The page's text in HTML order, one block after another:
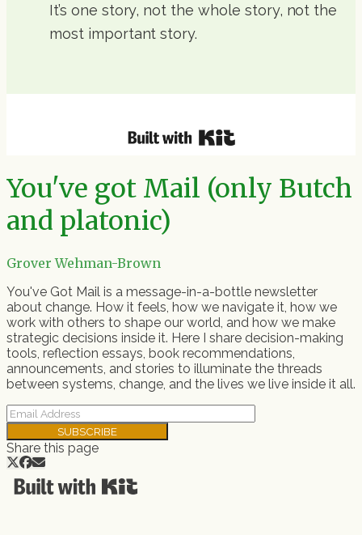
It’s one story, not the whole story, not the
most important story.
You've got Mail (only Butch
and platonic)
Grover Wehman-Brown
You've Got Mail is a message-in-a-bottle newsletter
about change. How it feels, how we navigate it, how we
work with others to shape our world, and how we make
strategic decisions inside it. Here I share decision-making
tools, reflection essays, book recommendations,
announcements, and stories to illuminate the threads
between systems, change, and the lives we live inside it all.
SUBSCRIBE
Share this page